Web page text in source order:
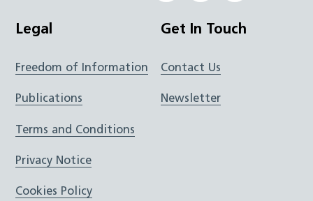
Legal
Freedom of Information
Publications
Terms and Conditions
Privacy Notice
Cookies Policy
Get In Touch
Contact Us
Newsletter